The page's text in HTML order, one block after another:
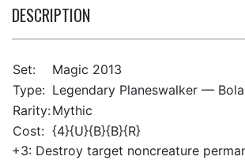
DESCRIPTION
Set:
Magic 2013
Type: Legendary Planeswalker —
Rarity:Mythic
Cost: {4}{U}{B}{B}{R}
+3: Destroy target noncreature